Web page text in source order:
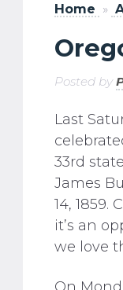
Home »
Posted by
Last
33rd
James
14, 1859.
it’s an
we love